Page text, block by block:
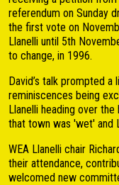
referendum on Sunday
the first vote on
Llanelli until 5th
to change, in 1996.
David’s talk prompted
reminiscences being
Llanelli heading over
that town was 'wet' and
WEA Llanelli chair
their attendance,
welcomed new